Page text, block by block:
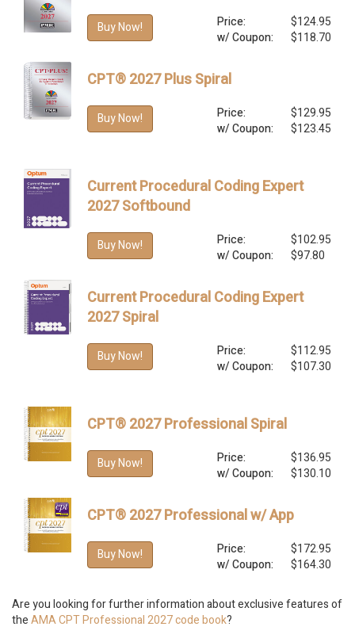
Price:
$124.95
w/ Coupon:
$118.70
Buy Now!
CPT® 2027 Plus Spiral
Price:
$129.95
w/ Coupon:
$123.45
Buy Now!
Current Procedural Coding Expert
2027 Softbound
Price:
$102.95
w/ Coupon:
$97.80
Buy Now!
Current Procedural Coding Expert
2027 Spiral
Price:
$112.95
w/ Coupon:
$107.30
Buy Now!
CPT® 2027 Professional Spiral
Price:
$136.95
w/ Coupon:
$130.10
Buy Now!
CPT® 2027 Professional w/ App
Price:
$172.95
w/ Coupon:
$164.30
Buy Now!
Are you looking for further information about exclusive features of
theAMA CPT Professional 2027 code book?